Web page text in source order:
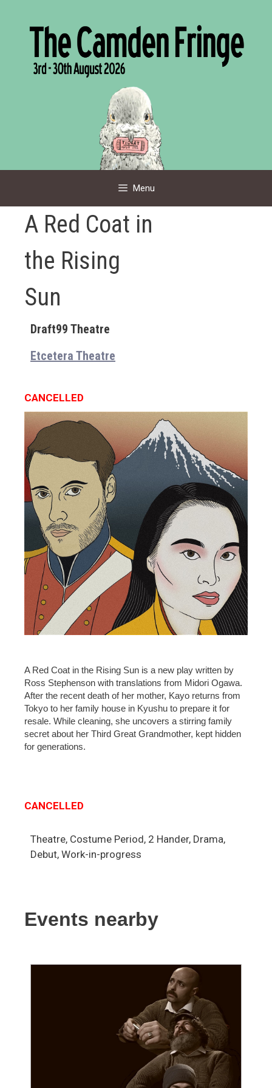
Menu
A Red Coat in
the Rising
Sun
Draft99 Theatre
Etcetera Theatre
CANCELLED
A Red Coat in the Rising Sun is a new play written by
Ross Stephenson with translations from Midori Ogawa.
After the recent death of her mother, Kayo returns from
Tokyo to her family house in Kyushu to prepare it for
resale. While cleaning, she uncovers a stirring family
secret about her Third Great Grandmother, kept hidden
for generations.
CANCELLED
Theatre, Costume Period, 2 Hander, Drama,
Debut, Work-in-progress
Events nearby